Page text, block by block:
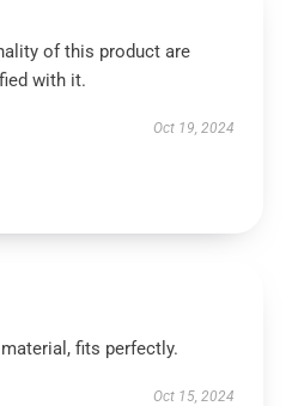
of this product are
with it.
Oct 19, 2024
fits perfectly.
Oct 15, 2024